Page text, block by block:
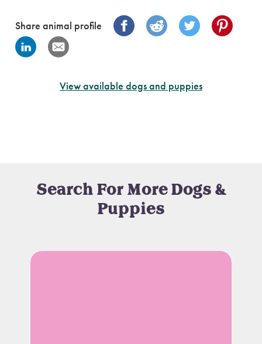
Share animal profile
View available dogs and puppies
Search For More Dogs &
Puppies